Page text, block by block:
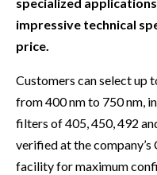
impressive technical
price.
Customers can select up
from 400 nm to 750 nm,
filters of 405, 450, 492
verified at the
facility for maximum